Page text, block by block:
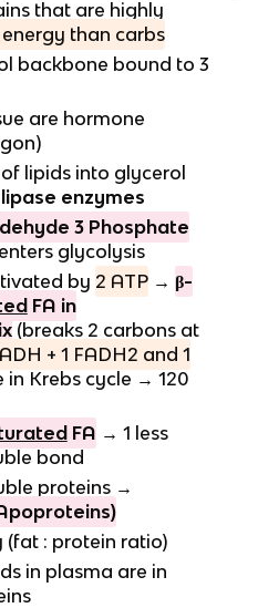
that are highly
than carbs
backbone bound to 3
are hormone
lipids into glycerol
lipase enzymes
3 Phosphate
glycolysis
by 2 ATP→ β-
FA in
(breaks 2 carbons at
+ 1 FADH2 and 1
in Krebs cycle → 120
FA → 1 less
bond
proteins →
(fat : protein ratio)
in plasma are in